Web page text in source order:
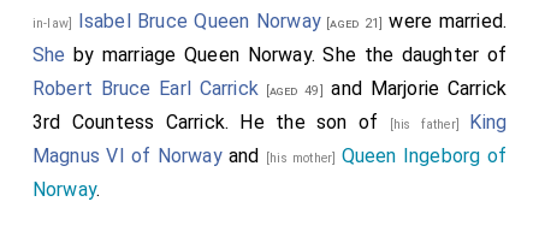
in-law] Isabel Bruce Queen Norway[aged 21] were married.
She by marriage Queen Norway. She the daughter of
Robert Bruce Earl Carrick [aged 49] and Marjorie Carrick
3rd Countess Carrick. He the son of [his father] King
Magnus VI of Norwayand [his mother] Queen Ingeborg of
Norway.